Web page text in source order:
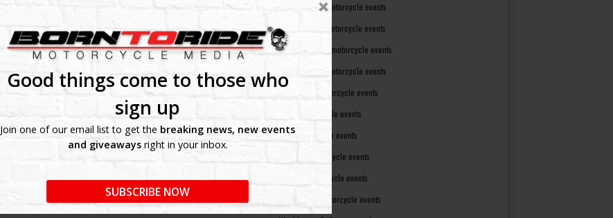
Good things come to those who
sign up
Join one of our email list to get the breaking news, new events
and giveawaysright in your inbox.
SUBSCRIBE NOW
Pennsylvania motorcycle events
Rhode Island motorcycle events
South Carolina motorcycle events
South Dakota motorcycle events
Tennessee motorcycle events
Texas motorcycle events
Utah motorcycle events
Vermont motorcycle events
Virginia motorcycle events
Washington motorcycle events